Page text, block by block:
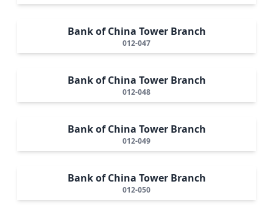
Bank of China Tower Branch
012-047
Bank of China Tower Branch
012-048
Bank of China Tower Branch
012-049
Bank of China Tower Branch
012-050